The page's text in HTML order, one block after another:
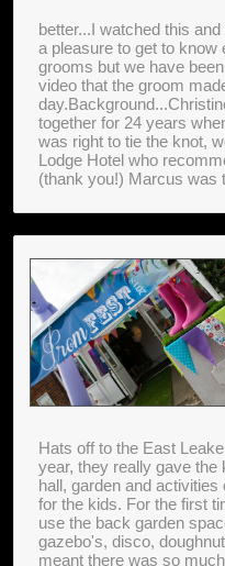
better...I watched this
a pleasure to get to know
grooms but we have
video that the groom
together for 24 years
was right to tie the knot,
Lodge Hotel who
(thank you!) Marcus was
Hats off to the East
year, they really gave the
hall, garden and
for the kids. For the first
use the back garden
gazebo's, disco,
meant there was so